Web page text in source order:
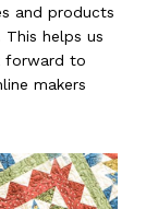
and products
helps us
forward to
makers